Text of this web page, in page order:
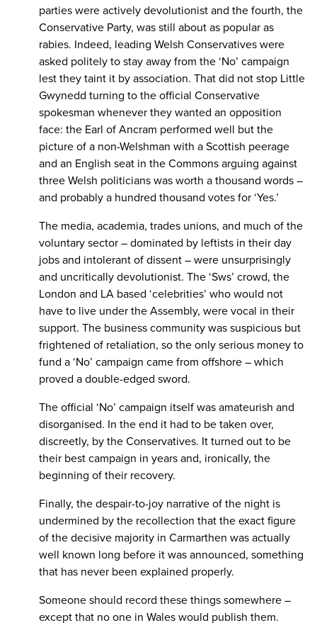
parties were actively devolutionist and the fourth, the
Conservative Party, was still about as popular as
rabies. Indeed, leading Welsh Conservatives were
asked politely to stay away from the ‘No’ campaign
lest they taint it by association. That did not stop Little
Gwynedd turning to the official Conservative
spokesman whenever they wanted an opposition
face: the Earl of Ancram performed well but the
picture of a non-Welshman with a Scottish peerage
and an English seat in the Commons arguing against
three Welsh politicians was worth a thousand words –
and probably a hundred thousand votes for ‘Yes.’
The media, academia, trades unions, and much of the
voluntary sector – dominated by leftists in their day
jobs and intolerant of dissent – were unsurprisingly
and uncritically devolutionist. The ‘Sws’ crowd, the
London and LA based ‘celebrities’ who would not
have to live under the Assembly, were vocal in their
support. The business community was suspicious but
frightened of retaliation, so the only serious money to
fund a ‘No’ campaign came from offshore – which
proved a double-edged sword.
The official ‘No’ campaign itself was amateurish and
disorganised. In the end it had to be taken over,
discreetly, by the Conservatives. It turned out to be
their best campaign in years and, ironically, the
beginning of their recovery.
Finally, the despair-to-joy narrative of the night is
undermined by the recollection that the exact figure
of the decisive majority in Carmarthen was actually
well known long before it was announced, something
that has never been explained properly.
Someone should record these things somewhere –
except that no one in Wales would publish them.